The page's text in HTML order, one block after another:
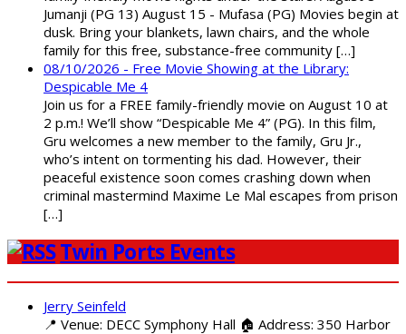
Jumanji (PG 13) August 15 - Mufasa (PG) Movies begin at
dusk. Bring your blankets, lawn chairs, and the whole
family for this free, substance-free community […]
08/10/2026 - Free Movie Showing at the Library:
Despicable Me 4
Join us for a FREE family-friendly movie on August 10 at
2 p.m.! We’ll show “Despicable Me 4” (PG). In this film,
Gru welcomes a new member to the family, Gru Jr.,
who’s intent on tormenting his dad. However, their
peaceful existence soon comes crashing down when
criminal mastermind Maxime Le Mal escapes from prison
[…]
Twin Ports Events
Jerry Seinfeld
📍 Venue: DECC Symphony Hall 🏠 Address: 350 Harbor